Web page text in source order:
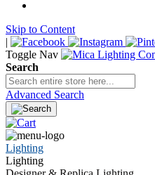
Skip to Content
|
Toggle Nav
Search
Advanced Search
Lighting
Lighting